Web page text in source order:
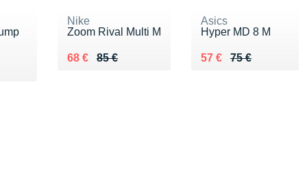
Nike
Zoom Rival Multi M
85 €
Au lieu de 85 €
68 €
Vendu 68 €
Asics
Hyper MD 8 M
75 €
Au lieu de 75 €
57 €
Vendu 57 €